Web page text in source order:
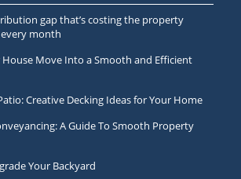
gap that’s costing the property
month
Move Into a Smooth and Efficient
Creative Decking Ideas for Your Home
A Guide To Smooth Property
Your Backyard